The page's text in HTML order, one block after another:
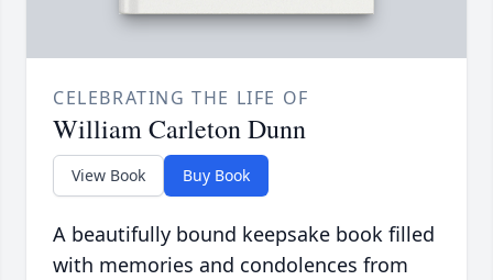
CELEBRATING THE LIFE OF
William Carleton Dunn
View Book Buy Book
A beautifully bound keepsake book filled
with memories and condolences from